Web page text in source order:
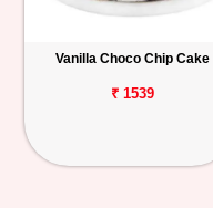
Vanilla Choco Chip Cake
₹ 1539